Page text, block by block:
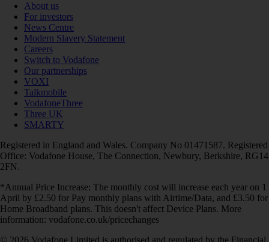
About us
For investors
News Centre
Modern Slavery Statement
Careers
Switch to Vodafone
Our partnerships
VOXI
Talkmobile
VodafoneThree
Three UK
SMARTY
Registered in England and Wales. Company No 01471587. Registered
Office: Vodafone House, The Connection, Newbury, Berkshire, RG14
2FN.
*Annual Price Increase: The monthly cost will increase each year on 1
April by £2.50 for Pay monthly plans with Airtime/Data, and £3.50 for
Home Broadband plans. This doesn't affect Device Plans. More
information: vodafone.co.uk/pricechanges
© 2026 Vodafone Limited is authorised and regulated by the Financial